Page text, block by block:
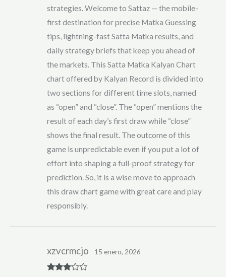
strategies. Welcome to Sattaz — the mobile-
first destination for precise Matka Guessing
tips, lightning-fast Satta Matka results, and
daily strategy briefs that keep you ahead of
the markets. This Satta Matka Kalyan Chart
chart offered by Kalyan Record is divided into
two sections for different time slots, named
as “open” and “close”. The “open” mentions the
result of each day’s first draw while “close”
shows the final result. The outcome of this
game is unpredictable even if you put a lot of
effort into shaping a full-proof strategy for
prediction. So, it is a wise move to approach
this draw chart game with great care and play
responsibly.
xzvcrmcjo 15 enero, 2026